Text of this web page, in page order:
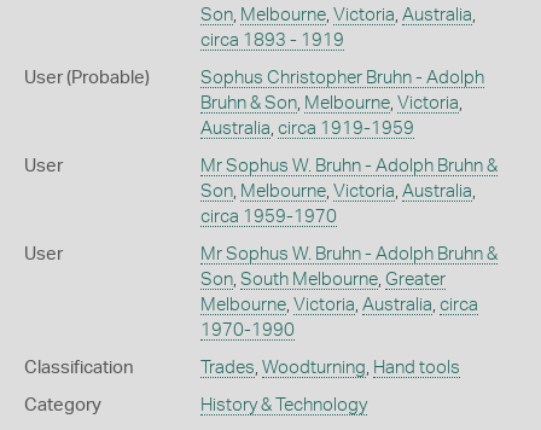
Son, Melbourne, Victoria Australia
circa 1893 - 1919
User (Probable)
Sophus Christopher Bruhn - Adolph
Bruhn & Son, Melbourne, Victoria
Australia circa 1919-1959
User
Mr Sophus W. Bruhn - Adolph Bruhn &
Son, Melbourne, Victoria Australia
circa 1959-1970
User
Mr Sophus W. Bruhn - Adolph Bruhn &
Son, South Melbourne, Greater
Melbourne, Victoria Australia circa
1970-1990
Classification Trades Woodturning Hand tools
Category History & Technology